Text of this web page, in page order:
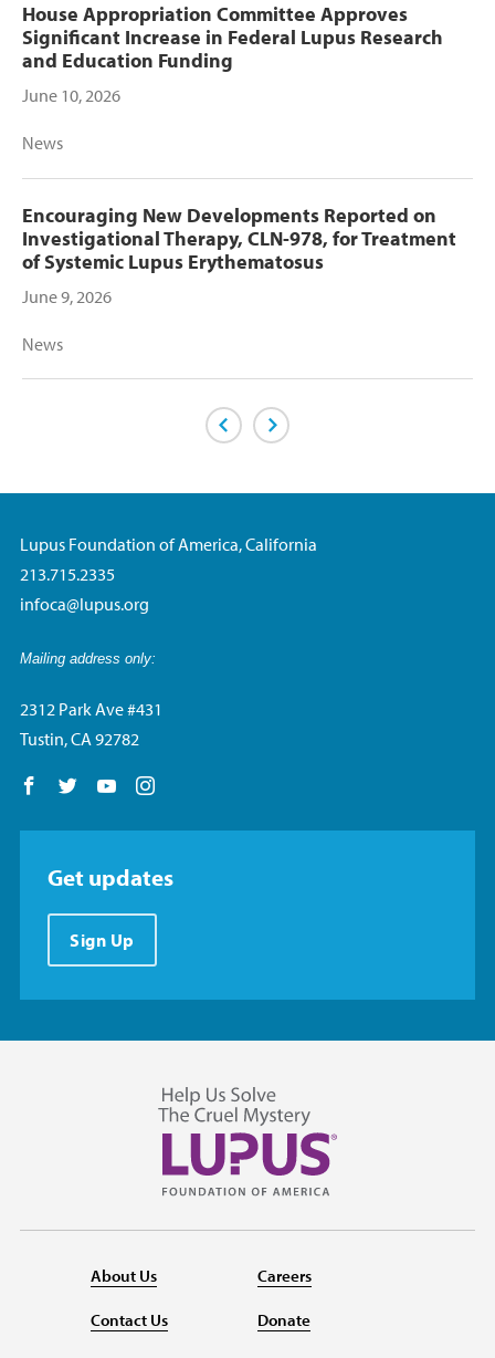
House Appropriation Committee Approves
Significant Increase in Federal Lupus Research
and Education Funding
June 10, 2026
News
Encouraging New Developments Reported on
Investigational Therapy, CLN-978, for Treatment
of Systemic Lupus Erythematosus
June 9, 2026
News
Previous PageNext Page
Lupus Foundation of America, California
213.715.2335
infoca@lupus.org
Mailing address only:
2312 Park Ave #431
Tustin, CA 92782
Follow us on Facebook
Follow us on Twitter
Follow us on YouTube
Get updates
Sign Up
About Us
Contact Us
Careers
Donate